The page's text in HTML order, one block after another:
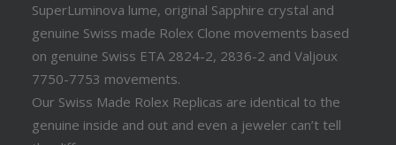
SuperLuminova lume, original Sapphire crystal and
genuine Swiss made Rolex Clone movements based
on genuine Swiss ETA 2824-2, 2836-2 and Valjoux
7750-7753 movements.
Our Swiss Made Rolex Replicas are identical to the
genuine inside and out and even a jeweler can’t tell